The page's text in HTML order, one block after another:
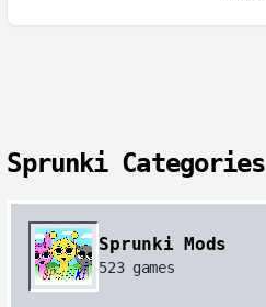
Sprunki Categories
Sprunki Mods
523games